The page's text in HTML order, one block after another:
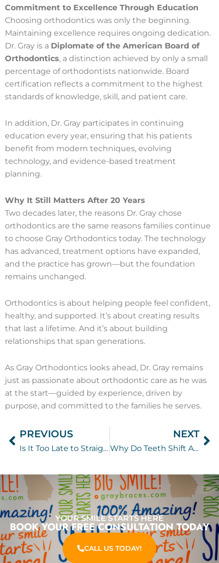
Commitment to Excellence Through Education
Choosing orthodontics was only the beginning.
Maintaining excellence requires ongoing dedication.
Dr. Gray is a Diplomate of the American Board of
Orthodontics, a distinction achieved by only a small
percentage of orthodontists nationwide. Board
certification reflects a commitment to the highest
standards of knowledge, skill, and patient care.
In addition, Dr. Gray participates in continuing
education every year, ensuring that his patients
benefit from modern techniques, evolving
technology, and evidence-based treatment
planning.
Why It Still Matters After 20 Years
Two decades later, the reasons Dr. Gray chose
orthodontics are the same reasons families continue
to choose Gray Orthodontics today. The technology
has advanced, treatment options have expanded,
and the practice has grown—but the foundation
remains unchanged.
Orthodontics is about helping people feel confident,
healthy, and supported. It’s about creating results
that last a lifetime. And it’s about building
relationships that span generations.
As Gray Orthodontics looks ahead, Dr. Gray remains
just as passionate about orthodontic care as he was
at the start—guided by experience, driven by
purpose, and committed to the families he serves.
Prev
PREVIOUS
Is It Too Late to Straighten Your Teeth? Adult Orthodontic Treatment Options Explained
NEXT
Why Do Teeth Shift After Braces? The Importance of Wearing Your Retainer
YOUR SMILE STARTS HERE
BOOK YOUR FREE CONSULTATION TODAY
CALL US TODAY!